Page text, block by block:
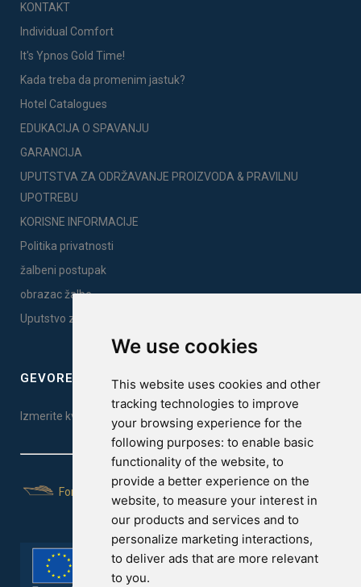
We use cookies
This website uses cookies and other
tracking technologies to improve
your browsing experience for the
following purposes: to enable basic
functionality of the website, to
provide a better experience on the
website, to measure your interest in
our products and services and to
personalize marketing interactions,
to deliver ads that are more relevant
to you.
KONTAKT
Individual Comfort
It's Ypnos Gold Time!
Kada treba da promenim jastuk?
Hotel Catalogues
EDUKACIJA O SPAVANJU
GARANCIJA
UPUTSTVA ZA ODRŽAVANJE PROIZVODA & PRAVILNU
UPOTREBU
KORISNE INFORMACIJE
Politika privatnosti
žalbeni postupak
obrazac žalbe
Uputstvo za montažu
GEVOREST SLEEP QUALITY INDEX
Izmerite kvalitet vašeg sna. Uradite test ovde!
For Yachts